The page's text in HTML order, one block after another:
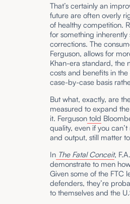
That’s certainly an
future are often overly
of healthy competition.
for something
corrections. The
Ferguson, allows for
Khan-era standard, the
costs and benefits in
case-by-case basis
But what, exactly, are
measured to expand
it. Ferguson told
quality, even if you
and output, still matter
In The Fatal Conceit,
demonstrate to men
Given some of the FTC
defenders, they’re
to themselves and the